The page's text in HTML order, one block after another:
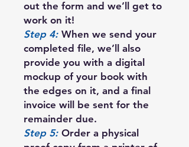
out the form and we’ll get to
work on it!
Step 4: When we send your
completed file, we’ll also
provide you with a digital
mockup of your book with
the edges on it, and a final
invoice will be sent for the
remainder due.
Step 5: Order a physical